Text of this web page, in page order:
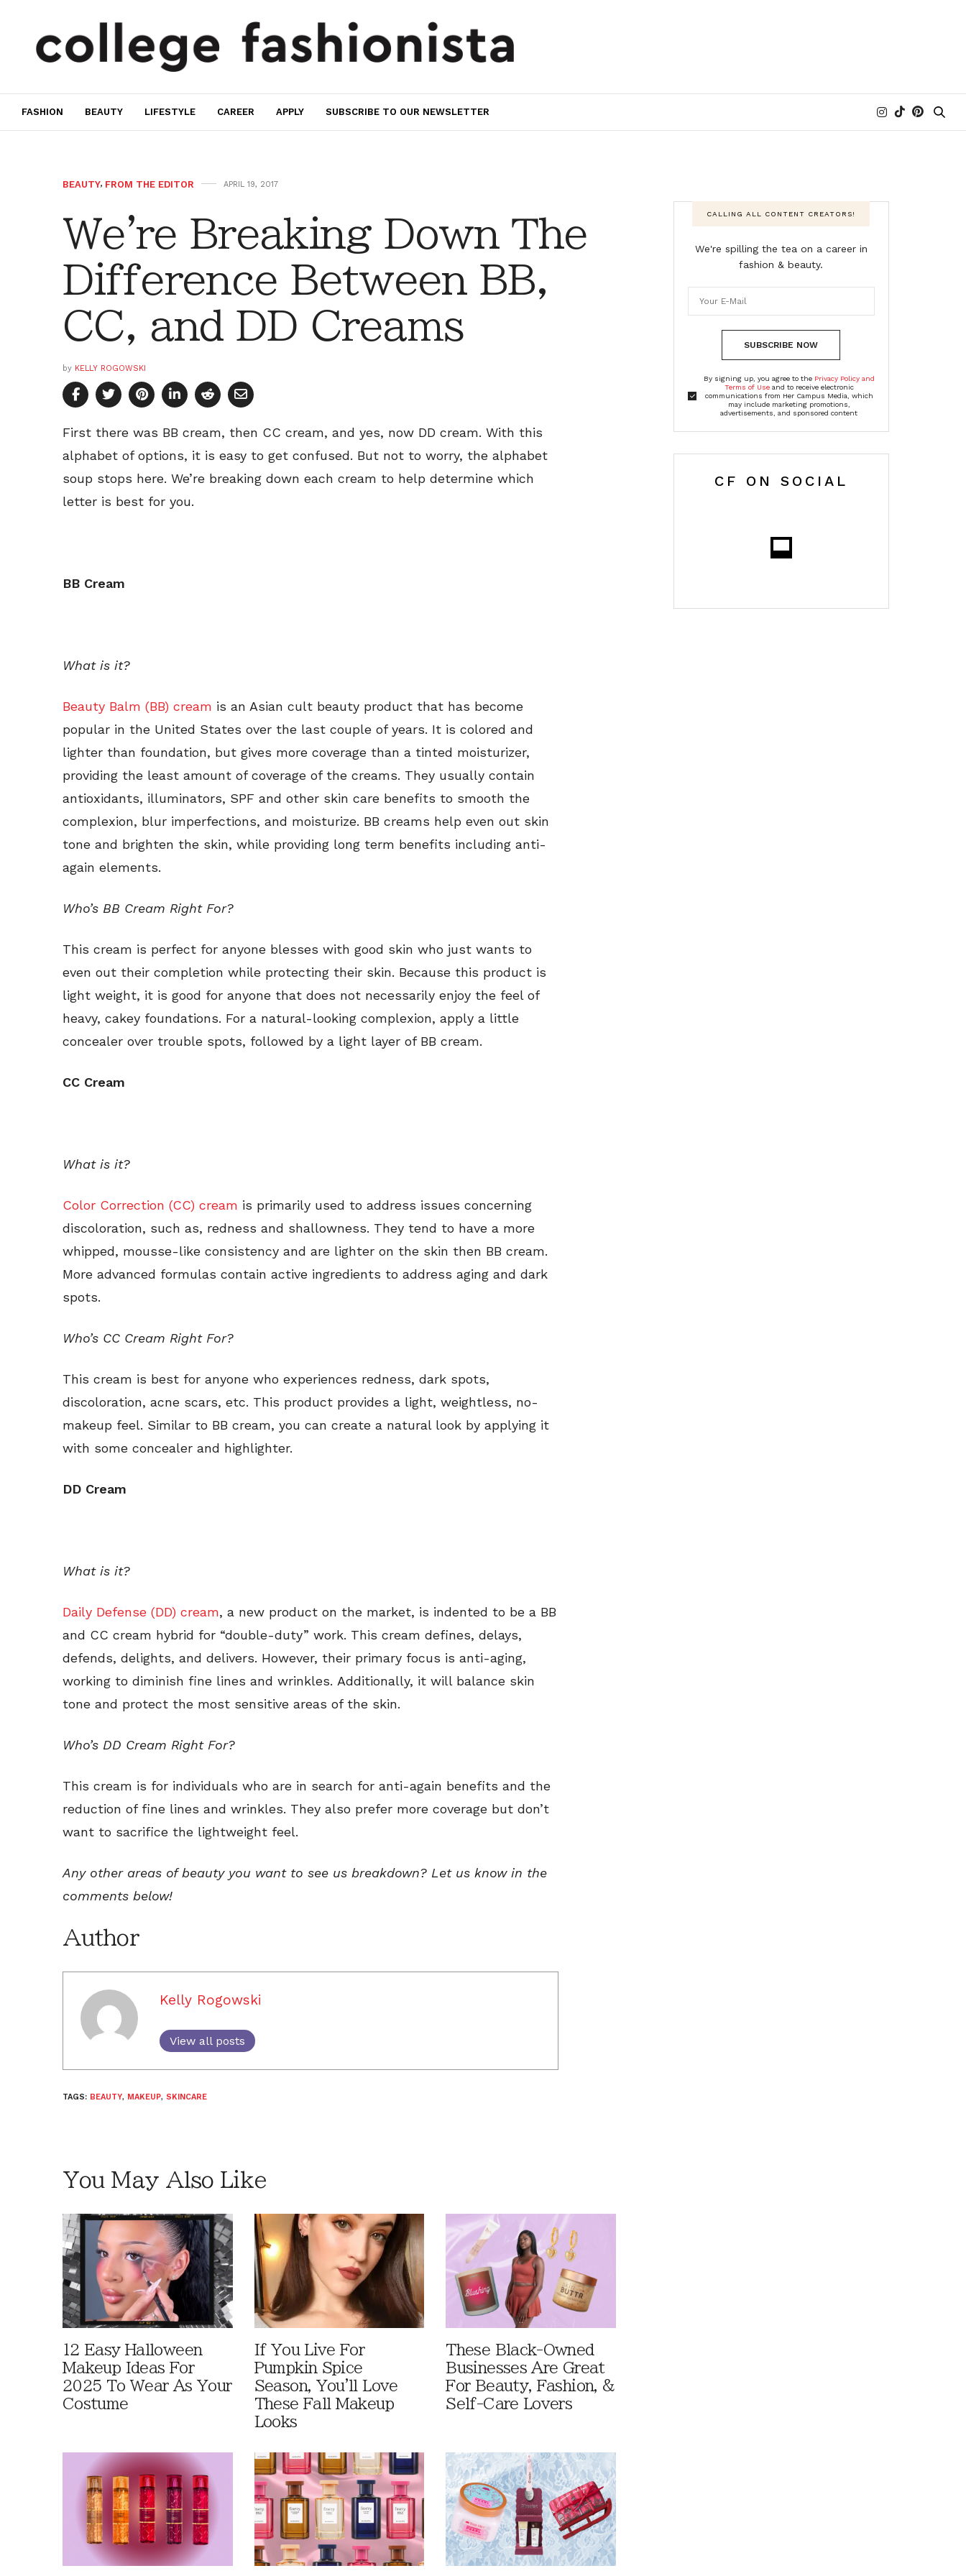
FASHION BEAUTY LIFESTYLE CAREER APPLY SUBSCRIBE TO OUR NEWSLETTER
BEAUTY, FROM THE EDITOR APRIL 19, 2017
We're Breaking Down The
Difference Between BB,
CC, and DD Creams
by KELLY ROGOWSKI
First there was BB cream, then CC cream, and yes, now DD cream. With this
alphabet of options, it is easy to get confused. But not to worry, the alphabet
soup stops here. We’re breaking down each cream to help determine which
letter is best for you.
BB Cream
What is it?
Beauty Balm (BB) cream is an Asian cult beauty product that has become
popular in the United States over the last couple of years. It is colored and
lighter than foundation, but gives more coverage than a tinted moisturizer,
providing the least amount of coverage of the creams. They usually contain
antioxidants, illuminators, SPF and other skin care benefits to smooth the
complexion, blur imperfections, and moisturize. BB creams help even out skin
tone and brighten the skin, while providing long term benefits including anti-
again elements.
Who’s BB Cream Right For?
This cream is perfect for anyone blesses with good skin who just wants to
even out their completion while protecting their skin. Because this product is
light weight, it is good for anyone that does not necessarily enjoy the feel of
heavy, cakey foundations. For a natural-looking complexion, apply a little
concealer over trouble spots, followed by a light layer of BB cream.
CC Cream
What is it?
Color Correction (CC) cream is primarily used to address issues concerning
discoloration, such as, redness and shallowness. They tend to have a more
whipped, mousse-like consistency and are lighter on the skin then BB cream.
More advanced formulas contain active ingredients to address aging and dark
spots.
Who’s CC Cream Right For?
This cream is best for anyone who experiences redness, dark spots,
discoloration, acne scars, etc. This product provides a light, weightless, no-
makeup feel. Similar to BB cream, you can create a natural look by applying it
with some concealer and highlighter.
DD Cream
What is it?
Daily Defense (DD) cream, a new product on the market, is indented to be a BB
and CC cream hybrid for “double-duty” work. This cream defines, delays,
defends, delights, and delivers. However, their primary focus is anti-aging,
working to diminish fine lines and wrinkles. Additionally, it will balance skin
tone and protect the most sensitive areas of the skin.
Who’s DD Cream Right For?
This cream is for individuals who are in search for anti-again benefits and the
reduction of fine lines and wrinkles. They also prefer more coverage but don’t
want to sacrifice the lightweight feel.
Any other areas of beauty you want to see us breakdown? Let us know in the
comments below!
Author
Kelly Rogowski
View all posts
TAGS: BEAUTY, MAKEUP, SKINCARE
You May Also Like
12 Easy Halloween
Makeup Ideas For
2025 To Wear As Your
Costume
If You Live For
Pumpkin Spice
Season, You'll Love
These Fall Makeup
Looks
These Black-Owned
Businesses Are Great
For Beauty, Fashion, &
Self-Care Lovers
CALLING ALL CONTENT CREATORS!
We're spilling the tea on a career in
fashion & beauty.
SUBSCRIBE NOW
By signing up, you agree to the Privacy Policy and
Terms of Useand to receive electronic
communications from Her Campus Media, which
may include marketing promotions,
advertisements, and sponsored content
CF ON SOCIAL